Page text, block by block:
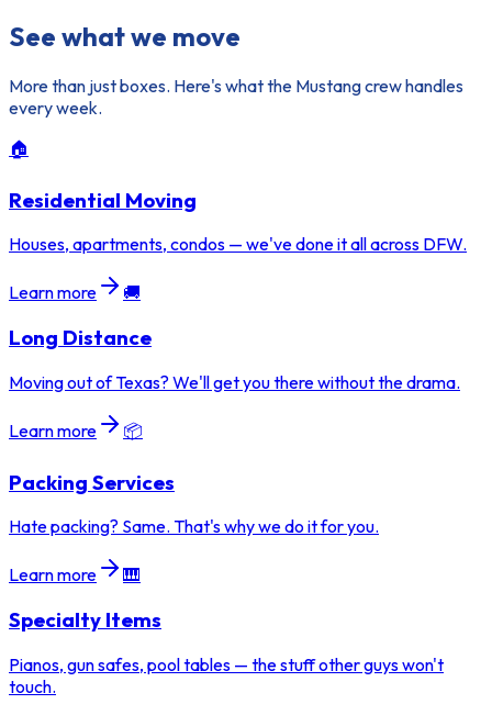
See what we move
More than just boxes. Here's what the Mustang crew handles
every week.
🏠
Residential Moving
Houses, apartments, condos — we've done it all across DFW.
Learn more 🚚
Long Distance
Moving out of Texas? We'll get you there without the drama.
Learn more 📦
Packing Services
Hate packing? Same. That's why we do it for you.
Learn more 🎹
Specialty Items
Pianos, gun safes, pool tables — the stuff other guys won't
touch.